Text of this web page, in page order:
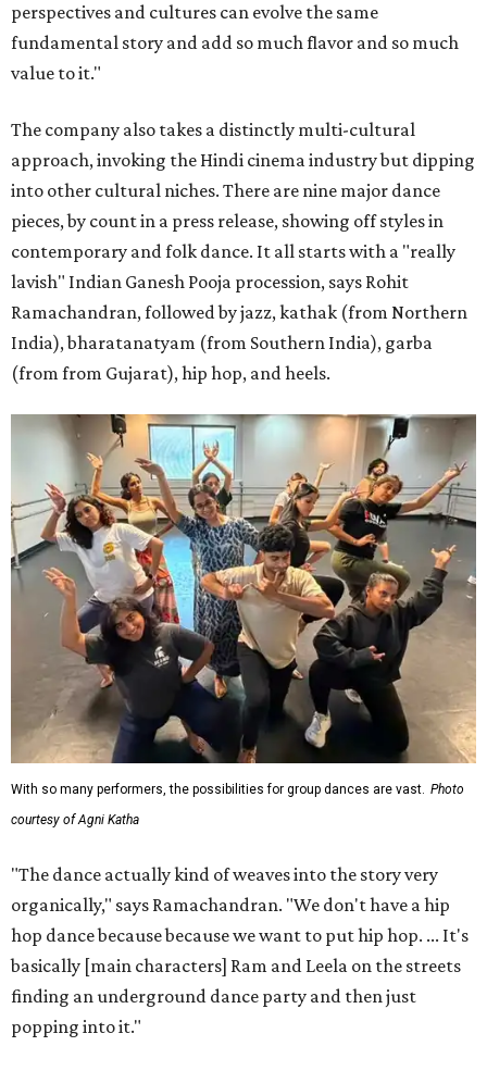
perspectives and cultures can evolve the same
fundamental story and add so much flavor and so much
value to it."
The company also takes a distinctly multi-cultural
approach, invoking the Hindi cinema industry but dipping
into other cultural niches. There are nine major dance
pieces, by count in a press release, showing off styles in
contemporary and folk dance. It all starts with a "really
lavish" Indian Ganesh Pooja procession, says Rohit
Ramachandran, followed by jazz, kathak (from Northern
India), bharatanatyam (from Southern India), garba
(from from Gujarat), hip hop, and heels.
With so many performers, the possibilities for group dances are vast. Photo
courtesy of Agni Katha
"The dance actually kind of weaves into the story very
organically," says Ramachandran. "We don't have a hip
hop dance because because we want to put hip hop. ... It's
basically [main characters] Ram and Leela on the streets
finding an underground dance party and then just
popping into it."